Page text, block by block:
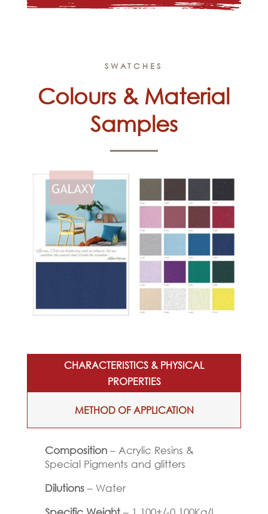
SWATCHES
Colours & Material
Samples
CHARACTERISTICS & PHYSICAL
PROPERTIES
METHOD OF APPLICATION
Composition– Acrylic Resins &
Special Pigments and glitters
Dilutions– Water